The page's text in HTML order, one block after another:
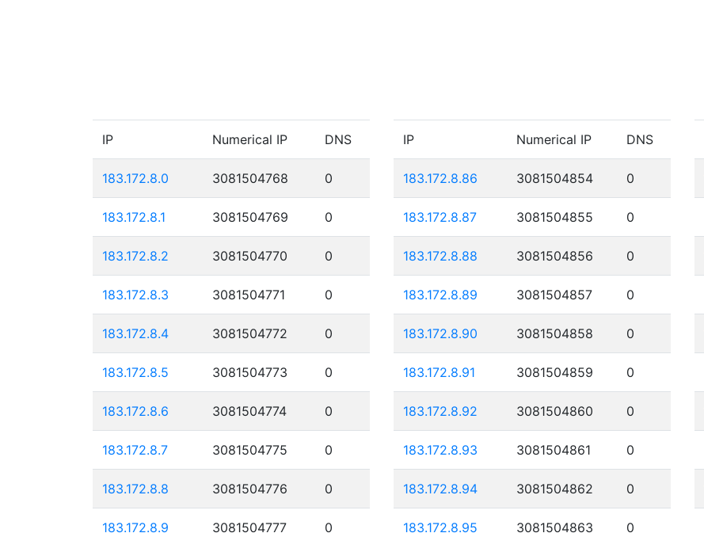
IP Numerical IP DNS
183.172.8.0 3081504768 0
183.172.8.1 3081504769 0
183.172.8.2 3081504770 0
183.172.8.3 3081504771 0
183.172.8.4 3081504772 0
183.172.8.5 3081504773 0
183.172.8.6 3081504774 0
183.172.8.7 3081504775 0
183.172.8.8 3081504776 0
183.172.8.9 3081504777 0
IP Numerical IP DNS
183.172.8.86 3081504854 0
183.172.8.87 3081504855 0
183.172.8.88 3081504856 0
183.172.8.89 3081504857 0
183.172.8.90 3081504858 0
183.172.8.91 3081504859 0
183.172.8.92 3081504860 0
183.172.8.93 3081504861 0
183.172.8.94 3081504862 0
183.172.8.95 3081504863 0